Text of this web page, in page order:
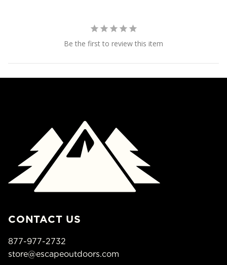
Be the first to review this item
CONTACT US
877-977-2732
store@escapeoutdoors.com